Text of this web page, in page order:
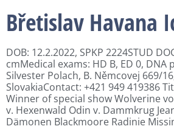
Břetislav Havana
DOB: 12.2.2022, SPKP 2224STUD
cmMedical exams: HD B, ED 0, DNA
Silvester Polach, B. Němcovej 669/
SlovakiaContact: +421 949 419386
Winner of special show Wolverine
v. Hexenwald Odin v. Dammkrug
Dämonen Blackmoore Radinie